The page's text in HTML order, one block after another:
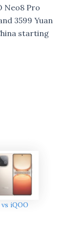
Neo8 Pro
3599 Yuan
starting
iQOO